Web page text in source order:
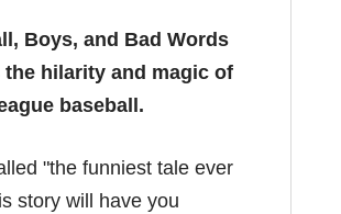
Boys, and Bad Words
the hilarity and magic of
baseball.
"the funniest tale ever
story will have you